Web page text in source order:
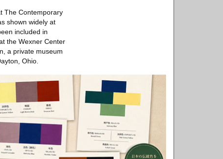
The Contemporary
shown widely at
included in
the Wexner Center
a private museum
Ohio.